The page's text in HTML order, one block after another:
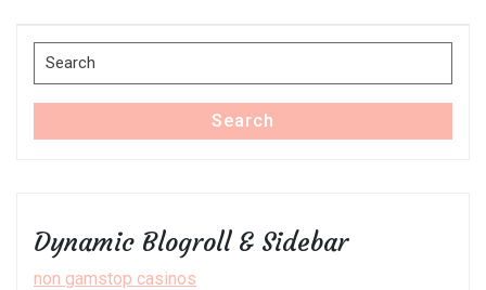
Search
for:
Search
Dynamic Blogroll & Sidebar
non gamstop casinos